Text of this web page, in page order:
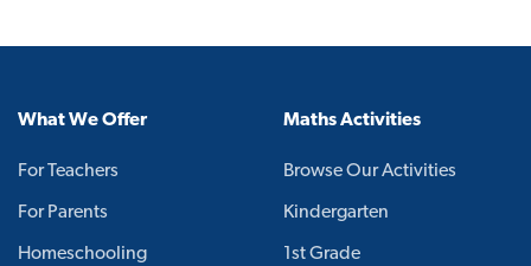
What We Offer
For Teachers
For Parents
Homeschooling
Maths Activities
Browse Our Activities
Kindergarten
1st Grade